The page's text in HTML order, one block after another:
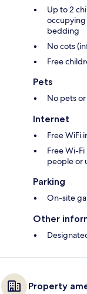
Up to 2
occupying
bedding
No cots
Free
Pets
No pets
Internet
Free WiFi
Free Wi-
people or
Parking
On-site
Other
Property